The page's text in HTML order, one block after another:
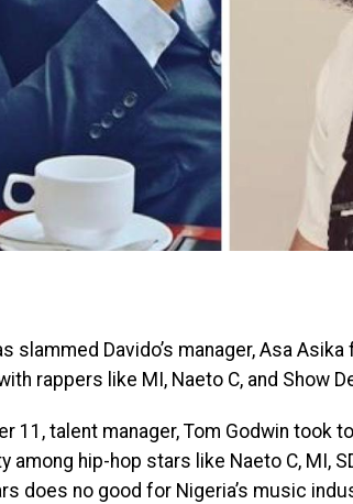
slammed Davido’s manager, Asa
rappers like MI, Naeto C, and Show
11, talent manager, Tom Godwin took
hip-hop stars like Naeto C, MI,
does no good for Nigeria’s music